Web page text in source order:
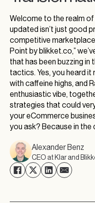
Welcome to the realm
updated isn’t just good
competitive
Point by blikket.co,”
that has been buzzing
tactics. Yes, you heard it
with caffeine highs, and
enthusiastic vibe,
strategies that could
your eCommerce
you ask? Because in
Alexander Benz
CEO at Klar and